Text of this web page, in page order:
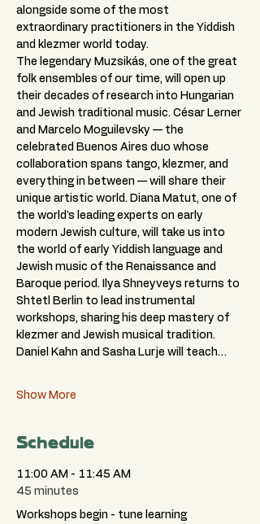
alongside some of the most
extraordinary practitioners in the Yiddish
and klezmer world today.
The legendary Muzsikás, one of the great
folk ensembles of our time, will open up
their decades of research into Hungarian
and Jewish traditional music. César Lerner
and Marcelo Moguilevsky — the
celebrated Buenos Aires duo whose
collaboration spans tango, klezmer, and
everything in between — will share their
unique artistic world. Diana Matut, one of
the world's leading experts on early
modern Jewish culture, will take us into
the world of early Yiddish language and
Jewish music of the Renaissance and
Baroque period. Ilya Shneyveys returns to
Shtetl Berlin to lead instrumental
workshops, sharing his deep mastery of
klezmer and Jewish musical tradition.
Daniel Kahn and Sasha Lurje will teach…
Show More
Schedule
11:00 AM - 11:45 AM
45 minutes
Workshops begin - tune learning